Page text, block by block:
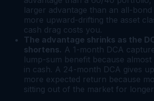
larger advantage than an all-
more upward-drifting the asset
cash drag costs you.
The advantage shrinks as the
shortens. A 1-month DCA
lump-sum benefit because
in cash. A 24-month DCA gives
more expected return because
sitting out of the market for